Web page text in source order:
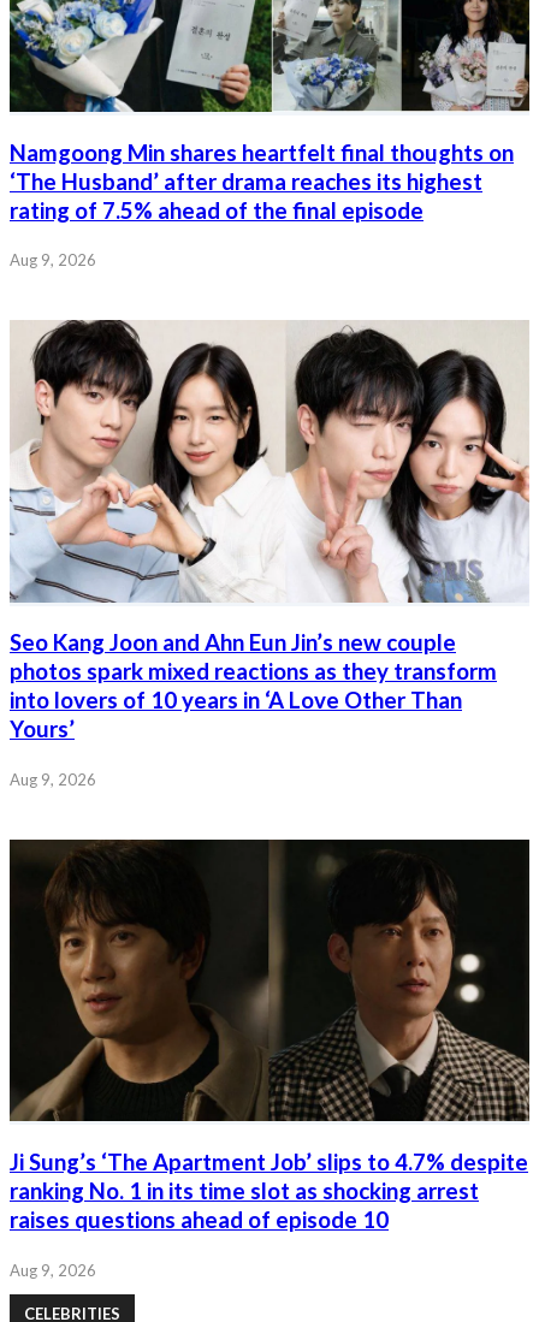
Namgoong Min shares heartfelt final thoughts on
‘The Husband’ after drama reaches its highest
rating of 7.5% ahead of the final episode
Aug 9, 2026
Seo Kang Joon and Ahn Eun Jin’s new couple
photos spark mixed reactions as they transform
into lovers of 10 years in ‘A Love Other Than
Yours’
Aug 9, 2026
Ji Sung’s ‘The Apartment Job’ slips to 4.7% despite
ranking No. 1 in its time slot as shocking arrest
raises questions ahead of episode 10
Aug 9, 2026
CELEBRITIES